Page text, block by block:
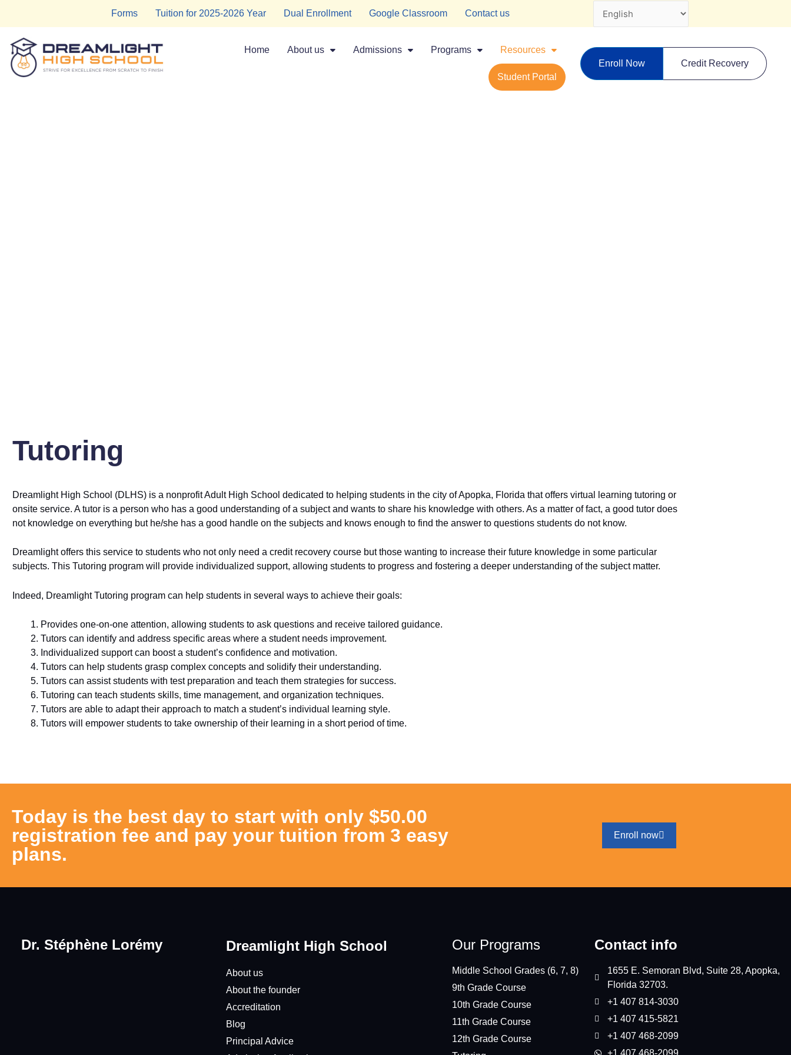
Forms Tuition for 2025-2026 Year Dual Enrollment Google Classroom Contact us
Home About us Admissions Programs Resources
Student Portal
Enroll Now Credit Recovery
Tutoring
Dreamlight High School (DLHS) is a nonprofit Adult High School dedicated to helping students in the city of Apopka, Florida that offers virtual learning tutoring or
onsite service. A tutor is a person who has a good understanding of a subject and wants to share his knowledge with others. As a matter of fact, a good tutor does
not knowledge on everything but he/she has a good handle on the subjects and knows enough to find the answer to questions students do not know.
Dreamlight offers this service to students who not only need a credit recovery course but those wanting to increase their future knowledge in some particular
subjects. This Tutoring program will provide individualized support, allowing students to progress and fostering a deeper understanding of the subject matter.
Indeed, Dreamlight Tutoring program can help students in several ways to achieve their goals:
Provides one-on-one attention, allowing students to ask questions and receive tailored guidance.
Tutors can identify and address specific areas where a student needs improvement.
Individualized support can boost a student’s confidence and motivation.
Tutors can help students grasp complex concepts and solidify their understanding.
Tutors can assist students with test preparation and teach them strategies for success.
Tutoring can teach students skills, time management, and organization techniques.
Tutors are able to adapt their approach to match a student’s individual learning style.
Tutors will empower students to take ownership of their learning in a short period of time.
Today is the best day to start with only $50.00
registration fee and pay your tuition from 3 easy
plans.
Enroll now
Dr. Stéphène Lorémy Dreamlight High School
About us
About the founder
Accreditation
Blog
Principal Advice
Our Programs
Middle School Grades (6, 7, 8)
9th Grade Course
10th Grade Course
11th Grade Course
12th Grade Course
Contact info
1655 E. Semoran Blvd, Suite 28, Apopka,
Florida 32703.
+1 407 814-3030
+1 407 415-5821
+1 407 468-2099